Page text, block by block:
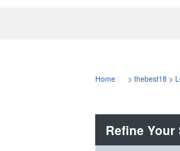
Home > thebest18 >
Refine Your